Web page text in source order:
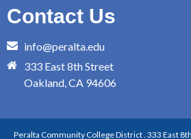
Contact Us
info@peralta.edu
333 East 8th Street
Oakland, CA 94606
Peralta Community College District . 333 East